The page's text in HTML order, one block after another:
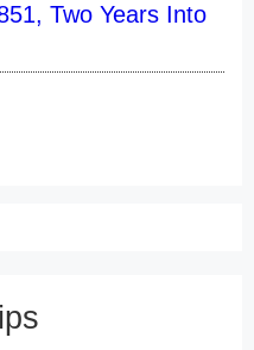
Two Years Into